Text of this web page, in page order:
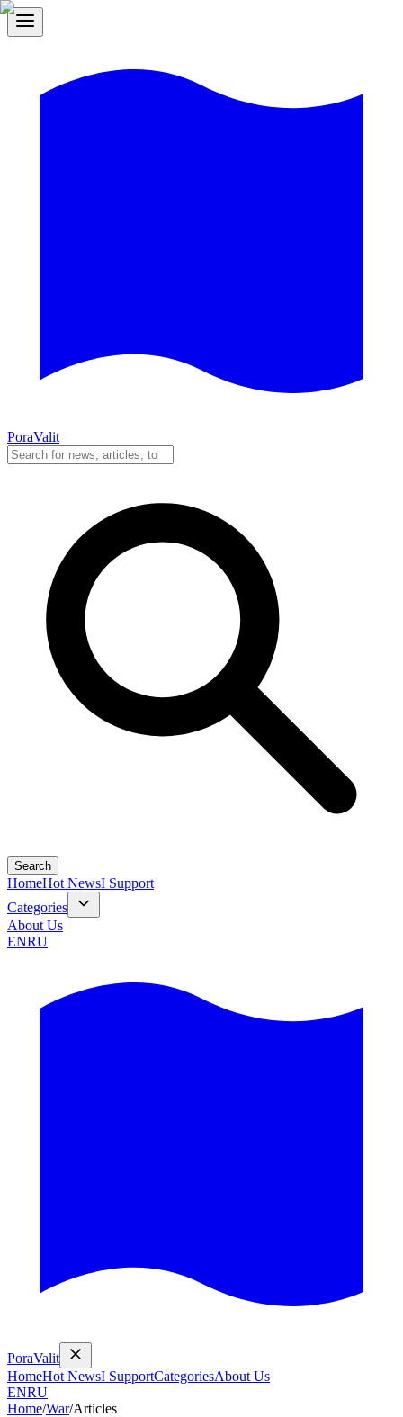
PoraValit
Search
HomeHot NewsI Support
Categories
About Us
ENRU
PoraValit
HomeHot NewsI SupportCategoriesAbout Us
ENRU
Home/War/Articles